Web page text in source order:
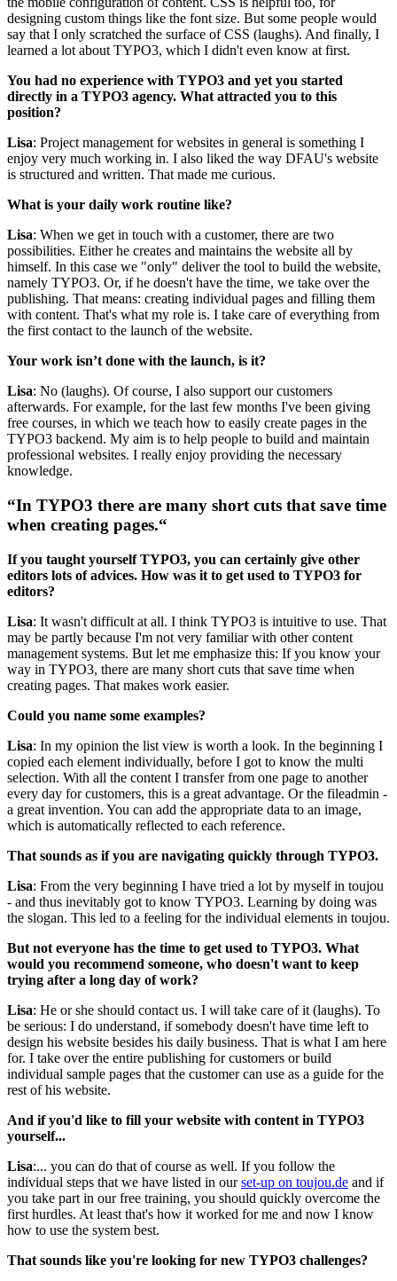
designing custom things like the font size. But some people would
say that I only scratched the surface of CSS (laughs). And finally, I
learned a lot about TYPO3, which I didn't even know at first.
You had no experience with TYPO3 and yet you started
directly in a TYPO3 agency. What attracted you to this
position?
Lisa: Project management for websites in general is something I
enjoy very much working in. I also liked the way DFAU's website
is structured and written. That made me curious.
What is your daily work routine like?
Lisa: When we get in touch with a customer, there are two
possibilities. Either he creates and maintains the website all by
himself. In this case we "only" deliver the tool to build the website,
namely TYPO3. Or, if he doesn't have the time, we take over the
publishing. That means: creating individual pages and filling them
with content. That's what my role is. I take care of everything from
the first contact to the launch of the website.
Your work isn’t done with the launch, is it?
Lisa: No (laughs). Of course, I also support our customers
afterwards. For example, for the last few months I've been giving
free courses, in which we teach how to easily create pages in the
TYPO3 backend. My aim is to help people to build and maintain
professional websites. I really enjoy providing the necessary
knowledge.
“In TYPO3 there are many short cuts that save time
when creating pages.“
If you taught yourself TYPO3, you can certainly give other
editors lots of advices. How was it to get used to TYPO3 for
editors?
Lisa: It wasn't difficult at all. I think TYPO3 is intuitive to use. That
may be partly because I'm not very familiar with other content
management systems. But let me emphasize this: If you know your
way in TYPO3, there are many short cuts that save time when
creating pages. That makes work easier.
Could you name some examples?
Lisa: In my opinion the list view is worth a look. In the beginning I
copied each element individually, before I got to know the multi
selection. With all the content I transfer from one page to another
every day for customers, this is a great advantage. Or the fileadmin -
a great invention. You can add the appropriate data to an image,
which is automatically reflected to each reference.
That sounds as if you are navigating quickly through TYPO3.
Lisa: From the very beginning I have tried a lot by myself in toujou
- and thus inevitably got to know TYPO3. Learning by doing was
the slogan. This led to a feeling for the individual elements in toujou.
But not everyone has the time to get used to TYPO3. What
would you recommend someone, who doesn't want to keep
trying after a long day of work?
Lisa: He or she should contact us. I will take care of it (laughs). To
be serious: I do understand, if somebody doesn't have time left to
design his website besides his daily business. That is what I am here
for. I take over the entire publishing for customers or build
individual sample pages that the customer can use as a guide for the
rest of his website.
And if you'd like to fill your website with content in TYPO3
yourself...
Lisa:... you can do that of course as well. If you follow the
individual steps that we have listed in ourset-up on toujou.de and if
you take part in our free training, you should quickly overcome the
first hurdles. At least that's how it worked for me and now I know
how to use the system best.
That sounds like you're looking for new TYPO3 challenges?